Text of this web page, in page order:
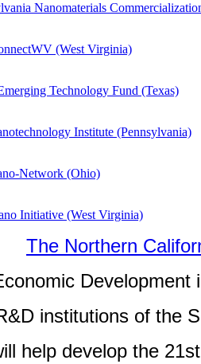
Nanomaterials
(West Virginia)
Technology Fund (Texas)
Institute (Pennsylvania)
Network (Ohio)
Initiative (West Virginia)
The Northern
institutions of the
help develop the